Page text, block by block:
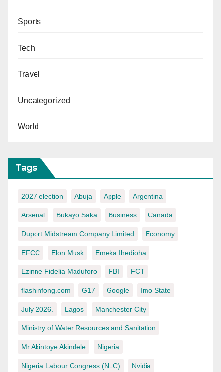
Sports
Tech
Travel
Uncategorized
World
Tags
2027 election Abuja Apple Argentina
Arsenal Bukayo Saka Business Canada
Duport Midstream Company Limited Economy
EFCC Elon Musk Emeka Ihedioha
Ezinne Fidelia Maduforo FBI FCT
flashinfong.com G17 Google Imo State
July 2026. Lagos Manchester City
Ministry of Water Resources and Sanitation
Mr Akintoye Akindele Nigeria
Nigeria Labour Congress (NLC) Nvidia